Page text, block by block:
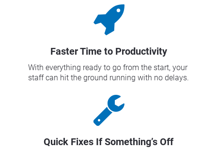
Faster Time to Productivity
With everything ready to go from the start, your
staff can hit the ground running with no delays.
Quick Fixes If Something’s Off